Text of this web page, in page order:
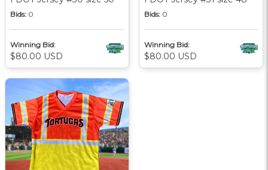
Bids: 0
Winning Bid:
$80.00 USD
Bids: 0
Winning Bid:
$80.00 USD